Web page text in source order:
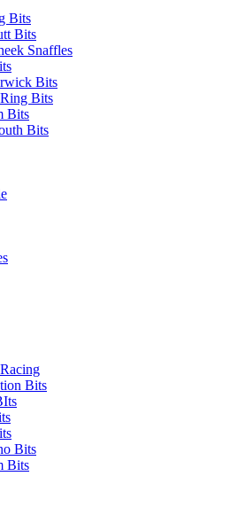
Bits
Bits
Snaffles
Bits
Bits
Bits
Bits
Bits
Bits
Bits